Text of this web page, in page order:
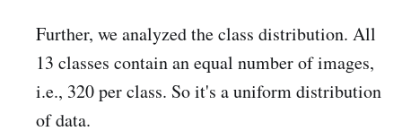
Further, we analyzed the class distribution. All
13 classes contain an equal number of images,
i.e., 320 per class. So it's a uniform distribution
of data.